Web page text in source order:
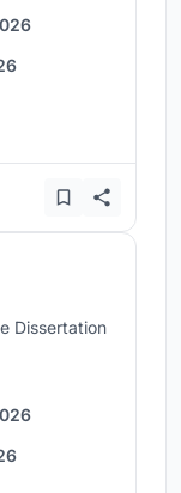
Dissertation